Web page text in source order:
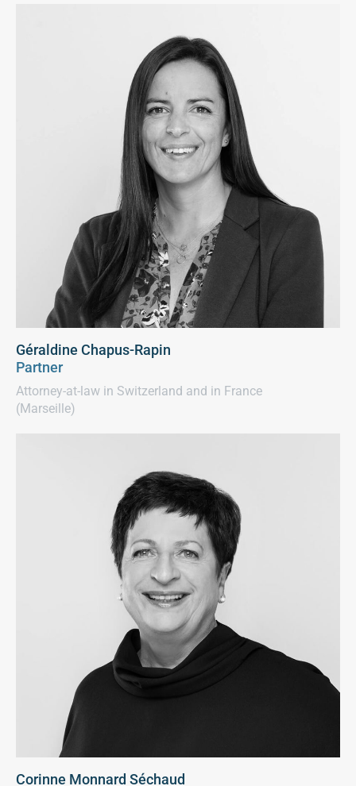
Géraldine Chapus-Rapin
Partner
Attorney-at-law in Switzerland and in France
(Marseille)
Corinne Monnard Séchaud